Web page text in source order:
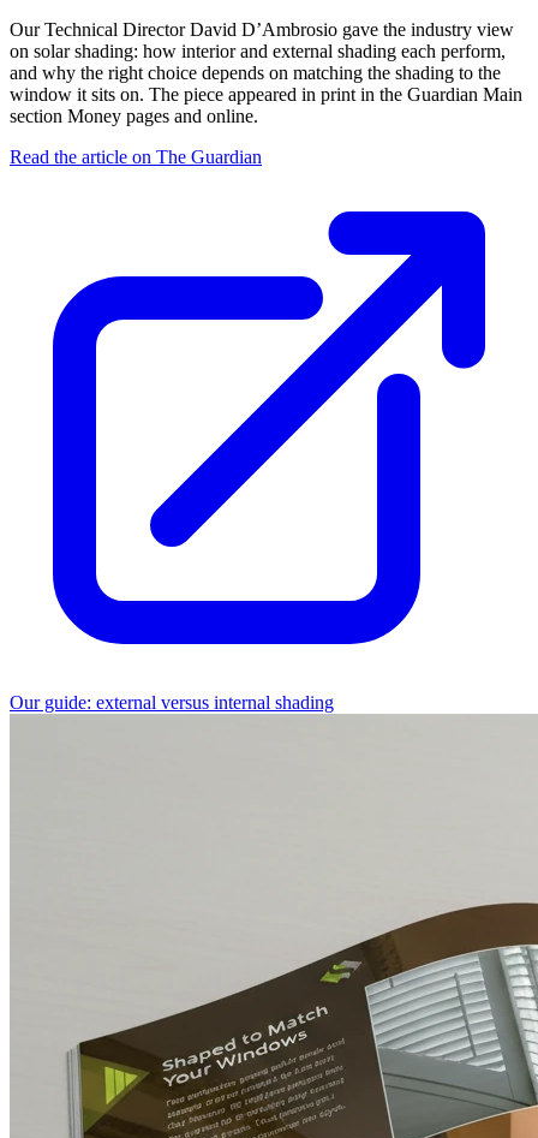
Our Technical Director David D’Ambrosio gave the industry view
on solar shading: how interior and external shading each perform,
and why the right choice depends on matching the shading to the
window it sits on. The piece appeared in print in the Guardian Main
section Money pages and online.
Read the article on The Guardian
Our guide: external versus internal shading